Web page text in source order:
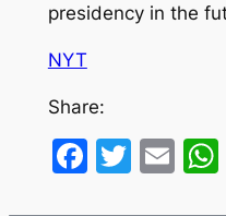
presidency in the
NYT
Share: